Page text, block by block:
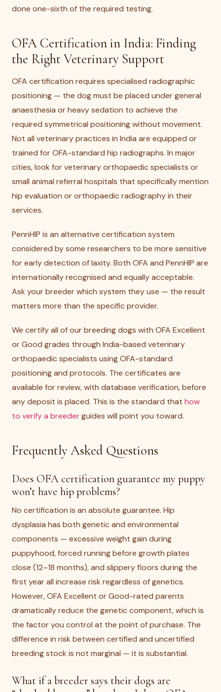
done one-sixth of the required testing.
OFA Certification in India: Finding
the Right Veterinary Support
OFA certification requires specialised radiographic
positioning — the dog must be placed under general
anaesthesia or heavy sedation to achieve the
required symmetrical positioning without movement.
Not all veterinary practices in India are equipped or
trained for OFA-standard hip radiographs. In major
cities, look for veterinary orthopaedic specialists or
small animal referral hospitals that specifically mention
hip evaluation or orthopaedic radiography in their
services.
PennHIP is an alternative certification system
considered by some researchers to be more sensitive
for early detection of laxity. Both OFA and PennHIP are
internationally recognised and equally acceptable.
Ask your breeder which system they use — the result
matters more than the specific provider.
We certify all of our breeding dogs with OFA Excellent
or Good grades through India-based veterinary
orthopaedic specialists using OFA-standard
positioning and protocols. The certificates are
available for review, with database verification, before
any deposit is placed. This is the standard that how
to verify a breederguides will point you toward.
Frequently Asked Questions
Does OFA certification guarantee my puppy
won’t have hip problems?
No certification is an absolute guarantee. Hip
dysplasia has both genetic and environmental
components — excessive weight gain during
puppyhood, forced running before growth plates
close (12–18 months), and slippery floors during the
first year all increase risk regardless of genetics.
However, OFA Excellent or Good-rated parents
dramatically reduce the genetic component, which is
the factor you control at the point of purchase. The
difference in risk between certified and uncertified
breeding stock is not marginal — it is substantial.
What if a breeder says their dogs are